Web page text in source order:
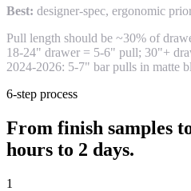
Best: designer-spec, ergonomic
Pull length should be ~30% of
18-24" drawer = 5-6" pull; 30"+
2024-2026: 5-7" bar pulls in matte
6-step process
From finish samples
hours to 2 days.
1